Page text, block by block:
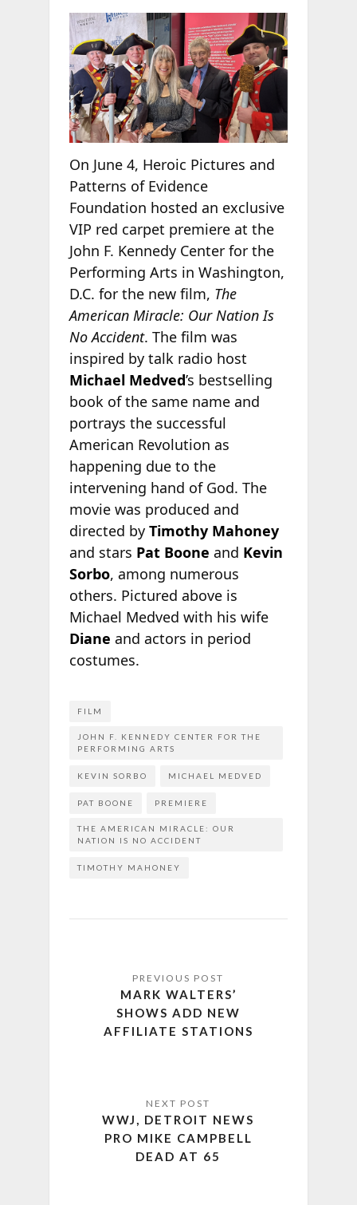
On June 4, Heroic Pictures and
Patterns of Evidence
Foundation hosted an exclusive
VIP red carpet premiere at the
John F. Kennedy Center for the
Performing Arts in Washington,
D.C. for the new film, The
American Miracle: Our Nation Is
No Accident. The film was
inspired by talk radio host
Michael Medved’s bestselling
book of the same name and
portrays the successful
American Revolution as
happening due to the
intervening hand of God. The
movie was produced and
directed by Timothy Mahoney
and stars Pat Boone and Kevin
Sorbo, among numerous
others. Pictured above is
Michael Medved with his wife
Diane and actors in period
costumes.
FILM
JOHN F. KENNEDY CENTER FOR THE
PERFORMING ARTS
KEVIN SORBO MICHAEL MEDVED
PAT BOONE PREMIERE
THE AMERICAN MIRACLE: OUR
NATION IS NO ACCIDENT
TIMOTHY MAHONEY
MARK WALTERS’
SHOWS ADD NEW
AFFILIATE STATIONS
WWJ, DETROIT NEWS
PRO MIKE CAMPBELL
DEAD AT 65